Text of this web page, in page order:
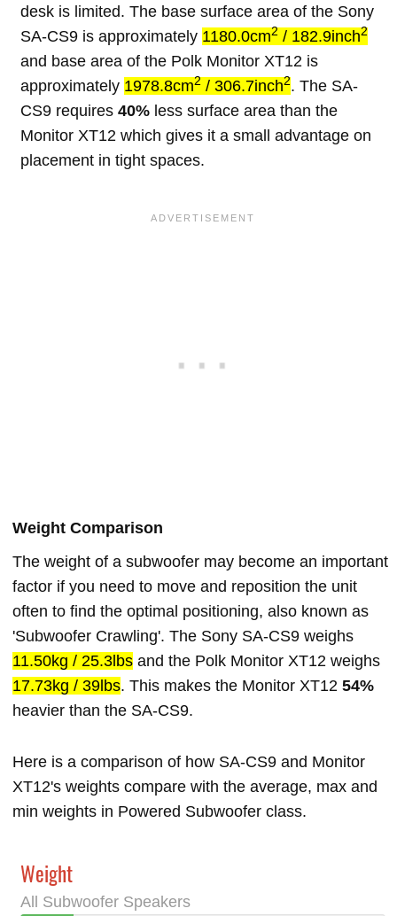
desk is limited. The base surface area of the Sony
SA-CS9 is approximately 1180.0cm2 / 182.9inch2
and base area of the Polk Monitor XT12 is
approximately 1978.8cm2 / 306.7inch2. The SA-
CS9 requires 40% less surface area than the
Monitor XT12 which gives it a small advantage on
placement in tight spaces.
Weight Comparison
The weight of a subwoofer may become an important
factor if you need to move and reposition the unit
often to find the optimal positioning, also known as
'Subwoofer Crawling'. The Sony SA-CS9 weighs
11.50kg / 25.3lbs and the Polk Monitor XT12 weighs
17.73kg / 39lbs. This makes the Monitor XT12 54%
heavier than the SA-CS9.
Here is a comparison of how SA-CS9 and Monitor
XT12's weights compare with the average, max and
min weights in Powered Subwoofer class.
Weight
All Subwoofer Speakers